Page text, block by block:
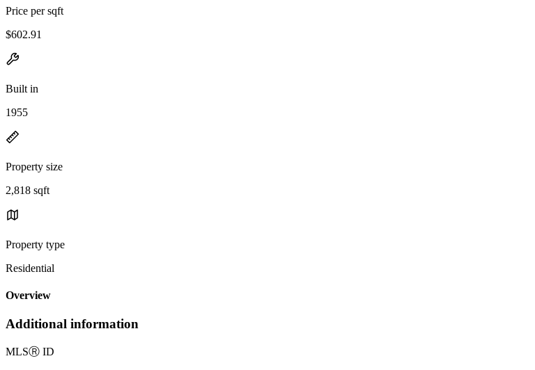
Price per sqft
$602.91
Built in
1955
Property size
2,818 sqft
Property type
Residential
Overview
Additional information
MLSⓇ ID